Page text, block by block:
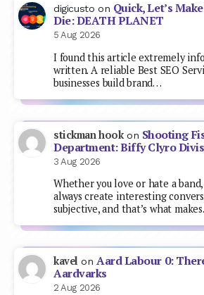
digicusto on Quick, Let’s
Die: DEATH PLANET
5 Aug 2026
I found this article extremely
written. A reliable Best SEO
businesses build brand…
stickman hookon Shooting
Department: Biffy Clyro
3 Aug 2026
Whether you love or hate a
always create interesting
subjective, and that’s what
kavel on Aard Labour 0:
Aardvarks
2 Aug 2026